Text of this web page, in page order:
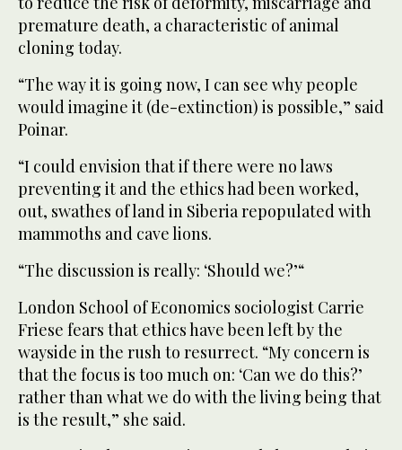
premature death, a characteristic of animal
cloning today.
“The way it is going now, I can see why people
would imagine it (de-extinction) is possible,” said
Poinar.
“I could envision that if there were no laws
preventing it and the ethics had been worked,
out, swathes of land in Siberia repopulated with
mammoths and cave lions.
“The discussion is really: ‘Should we?’“
London School of Economics sociologist Carrie
Friese fears that ethics have been left by the
wayside in the rush to resurrect. “My concern is
that the focus is too much on: ‘Can we do this?’
rather than what we do with the living being that
is the result,” she said.